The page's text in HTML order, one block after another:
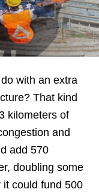
with an extra
That kind
kilometers of
and
add 570
doubling some
it could fund 500